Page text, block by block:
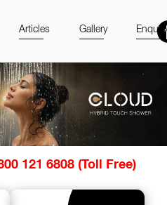
Articles Gallery
121 6808 (Toll Free)